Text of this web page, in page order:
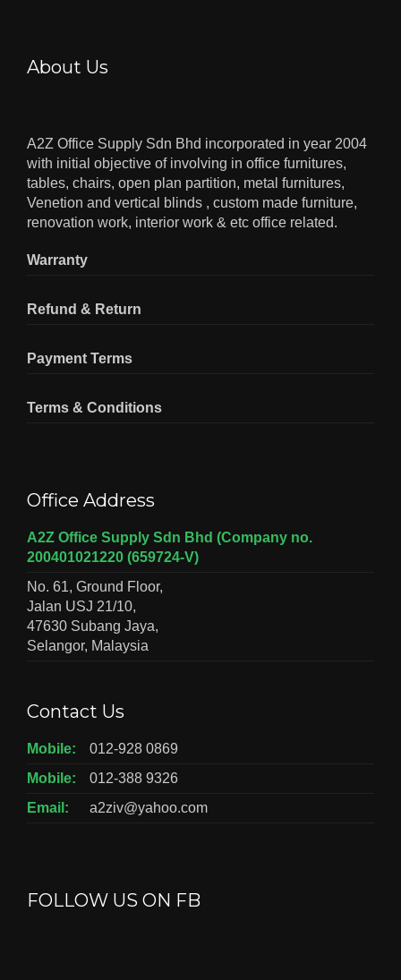
About Us
A2Z Office Supply Sdn Bhd incorporated in year 2004
with initial objective of involving in office furnitures,
tables, chairs, open plan partition, metal furnitures,
Venetion and vertical blinds , custom made furniture,
renovation work, interior work & etc office related.
Warranty
Refund & Return
Payment Terms
Terms & Conditions
Office Address
A2Z Office Supply Sdn Bhd (Company no.
200401021220 (659724-V)
No. 61, Ground Floor,
Jalan USJ 21/10,
47630 Subang Jaya,
Selangor, Malaysia
Contact Us
Mobile:
012-928 0869
Mobile:
012-388 9326
Email:
a2ziv@yahoo.com
FOLLOW US ON FB